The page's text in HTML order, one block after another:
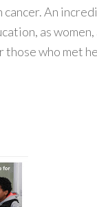
An
as
who met